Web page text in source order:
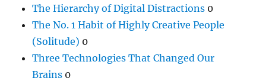
The Hierarchy of Digital Distractions 0
The No. 1 Habit of Highly Creative People
(Solitude) 0
Three Technologies That Changed Our
Brains 0